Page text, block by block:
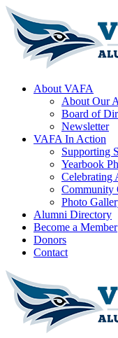
About VAFA
About Our
Board of
Newsletter
VAFA In Action
Supporting
Yearbook
Celebrating
Community
Photo
Alumni Directory
Become a Member
Donors
Contact